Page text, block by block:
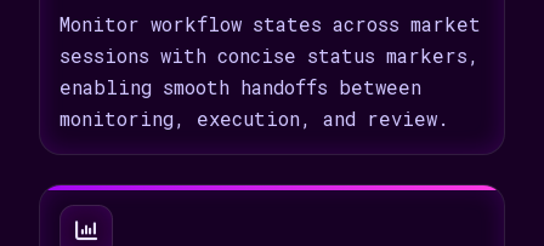
Monitor workflow states across market
sessions with concise status markers,
enabling smooth handoffs between
monitoring, execution, and review.